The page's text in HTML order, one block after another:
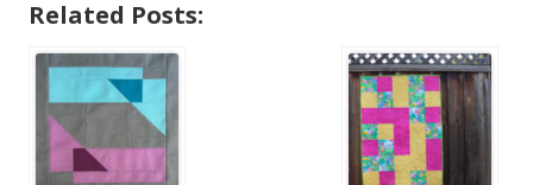
Related Posts: